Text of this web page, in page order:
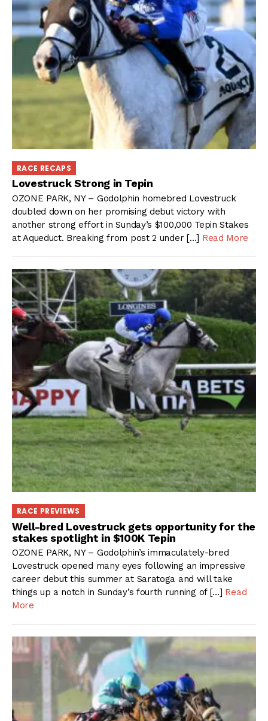
RACE RECAPS
Lovestruck Strong in Tepin
OZONE PARK, NY – Godolphin homebred Lovestruck
doubled down on her promising debut victory with
another strong effort in Sunday’s $100,000 Tepin Stakes
at Aqueduct. Breaking from post 2 under […] Read More
RACE PREVIEWS
Well-bred Lovestruck gets opportunity for the
stakes spotlight in $100K Tepin
OZONE PARK, NY – Godolphin’s immaculately-bred
Lovestruck opened many eyes following an impressive
career debut this summer at Saratoga and will take
things up a notch in Sunday’s fourth running of […] Read
More